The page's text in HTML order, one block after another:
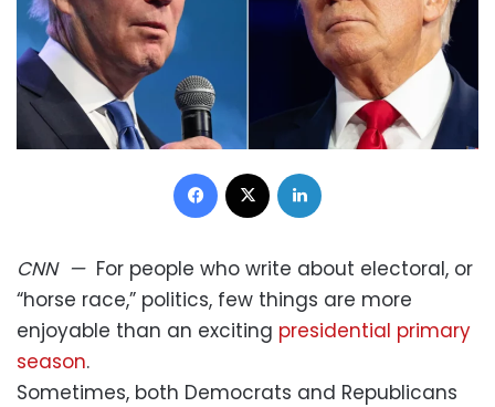
Facebook
CNN— For people who write about electoral, or
“horse race,” politics, few things are more
enjoyable than an exciting presidential primary
season.
Sometimes, both Democrats and Republicans